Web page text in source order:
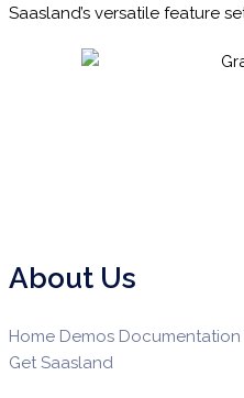
Saasland’s versatile feature
About Us
Home Demos Documentation
Get Saasland